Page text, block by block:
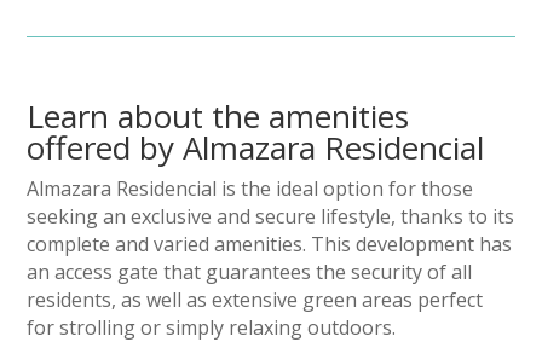
Learn about the amenities
offered by Almazara Residencial
Almazara Residencial is the ideal option for those
seeking an exclusive and secure lifestyle, thanks to its
complete and varied amenities. This development has
an access gate that guarantees the security of all
residents, as well as extensive green areas perfect
for strolling or simply relaxing outdoors.